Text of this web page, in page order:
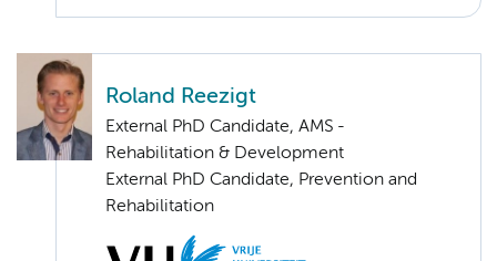
Roland Reezigt
External PhD Candidate, AMS -
Rehabilitation & Development
External PhD Candidate, Prevention and
Rehabilitation